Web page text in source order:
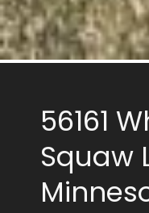
56161
Squaw